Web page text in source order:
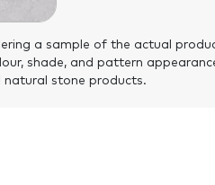
a sample of the actual
shade, and pattern
natural stone products.